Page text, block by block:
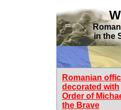
in the
Romanian
decorated with
Order of
the Brave